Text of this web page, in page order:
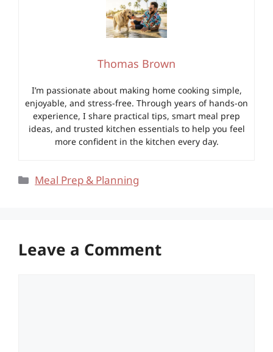
Thomas Brown
I’m passionate about making home cooking simple,
enjoyable, and stress-free. Through years of hands-on
experience, I share practical tips, smart meal prep
ideas, and trusted kitchen essentials to help you feel
more confident in the kitchen every day.
Categories
Meal Prep & Planning
Leave a Comment